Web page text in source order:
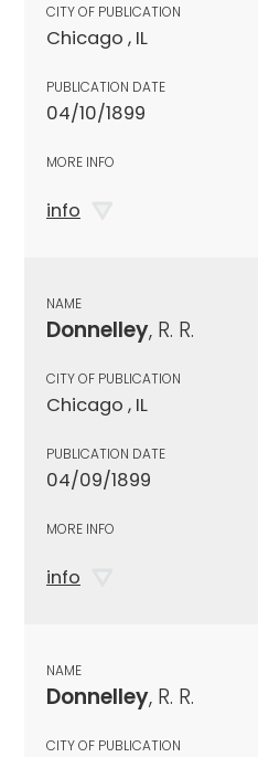
CITY OF PUBLICATION
Chicago , IL
PUBLICATION DATE
04/10/1899
MORE INFO
info
NAME
Donnelley, R. R.
CITY OF PUBLICATION
Chicago , IL
PUBLICATION DATE
04/09/1899
MORE INFO
info
NAME
Donnelley, R. R.
CITY OF PUBLICATION